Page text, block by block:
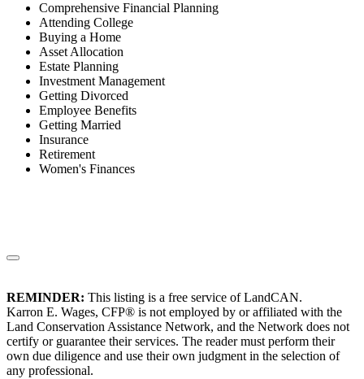
Comprehensive Financial Planning
Attending College
Buying a Home
Asset Allocation
Estate Planning
Investment Management
Getting Divorced
Employee Benefits
Getting Married
Insurance
Retirement
Women's Finances
REMINDER: This listing is a free service of LandCAN.
Karron E. Wages, CFP® is not employed by or affiliated with the
Land Conservation Assistance Network, and the Network does not
certify or guarantee their services. The reader must perform their
own due diligence and use their own judgment in the selection of
any professional.